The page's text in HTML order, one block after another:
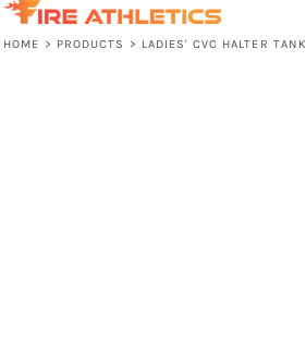
HOME > PRODUCTS > LADIES' CVC HALTER TANK